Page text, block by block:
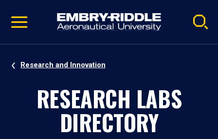
video
Navigation
Research and Innovation
RESEARCH LABS
DIRECTORY